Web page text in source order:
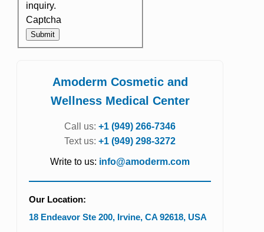
inquiry.
Captcha
Submit
Amoderm Cosmetic and
Wellness Medical Center
Call us: +1 (949) 266-7346
Text us: +1 (949) 298-3272
Write to us: info@amoderm.com
Our Location:
18 Endeavor Ste 200, Irvine, CA 92618, USA